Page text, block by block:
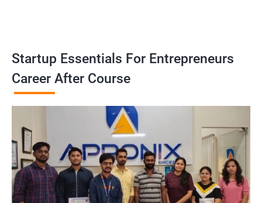
Startup Essentials For Entrepreneurs
Career After Course